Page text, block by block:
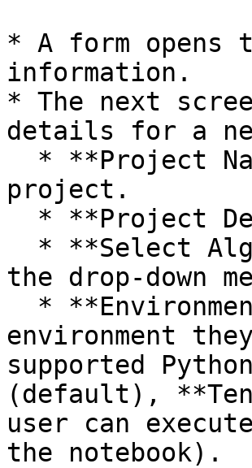
* A form opens
information.
* The next
details for a
project.
the drop-down
environment
supported
(default),
user can
the notebook).